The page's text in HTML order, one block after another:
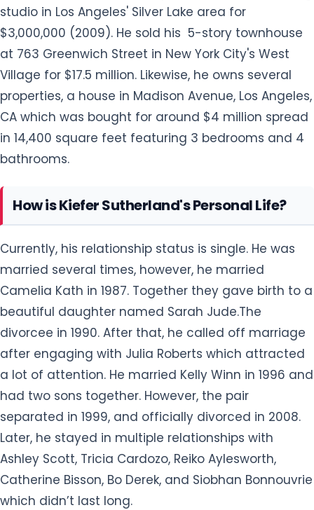
studio in Los Angeles' Silver Lake area for
$3,000,000 (2009). He sold his 5-story townhouse
at 763 Greenwich Street in New York City's West
Village for $17.5 million. Likewise, he owns several
properties, a house in Madison Avenue, Los Angeles,
CA which was bought for around $4 million spread
in 14,400 square feet featuring 3 bedrooms and 4
bathrooms.
How is Kiefer Sutherland's Personal Life?
Currently, his relationship status is single. He was
married several times, however, he married
Camelia Kath in 1987. Together they gave birth to a
beautiful daughter named Sarah Jude.The
divorcee in 1990. After that, he called off marriage
after engaging with Julia Roberts which attracted
a lot of attention. He married Kelly Winn in 1996 and
had two sons together. However, the pair
separated in 1999, and officially divorced in 2008.
Later, he stayed in multiple relationships with
Ashley Scott, Tricia Cardozo, Reiko Aylesworth,
Catherine Bisson, Bo Derek, and Siobhan Bonnouvrie
which didn’t last long.